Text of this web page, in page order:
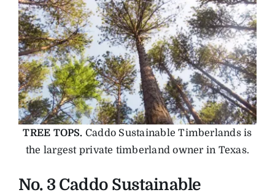
TREE TOPS. Caddo Sustainable Timberlands is
the largest private timberland owner in Texas.
No. 3 Caddo Sustainable